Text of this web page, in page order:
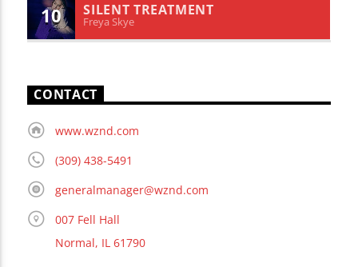
10 SILENT TREATMENT
Freya Skye
CONTACT
www.wznd.com
(309) 438-5491
generalmanager@wznd.com
007 Fell Hall
Normal, IL 61790